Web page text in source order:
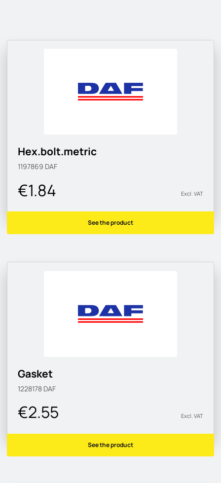
Hex.bolt.metric
1197869 DAF
€1.84 Excl. VAT
See the product
Gasket
1228178 DAF
€2.55 Excl. VAT
See the product